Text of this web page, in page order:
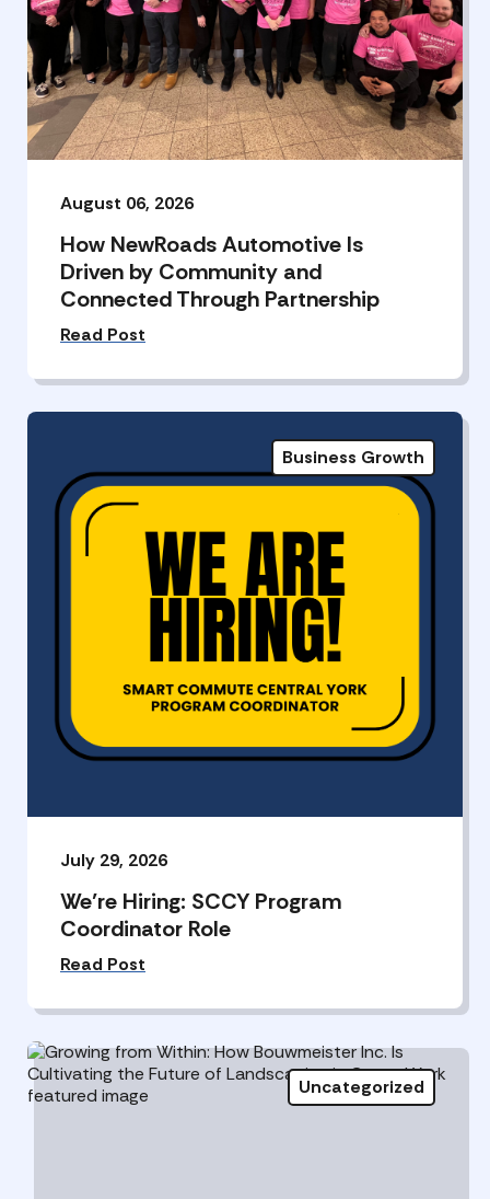
August 06, 2026
How NewRoads Automotive Is
Driven by Community and
Connected Through Partnership
Read Post
Business Growth
July 29, 2026
We’re Hiring: SCCY Program
Coordinator Role
Read Post
Uncategorized